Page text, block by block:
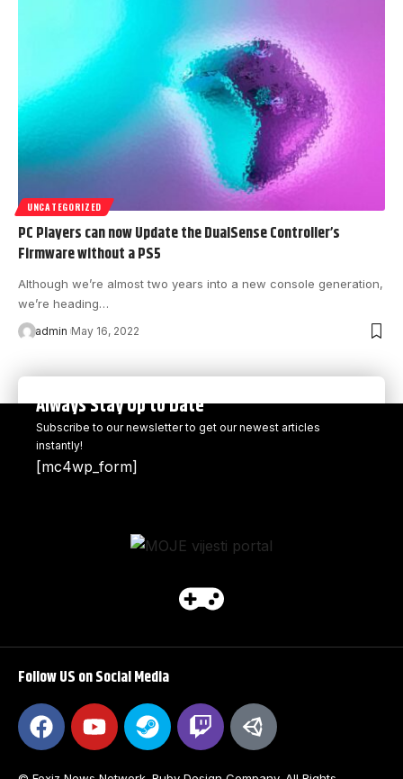
UNCATEGORIZED
PC Players can now Update the DualSense Controller’s
Firmware without a PS5
Although we’re almost two years into a new console generation,
we’re heading…
admin May 16, 2022
Always Stay Up to Date
Subscribe to our newsletter to get our newest articles
instantly!
[mc4wp_form]
Follow US on Social Media